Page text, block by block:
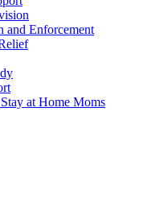
and Enforcement
at Home Moms